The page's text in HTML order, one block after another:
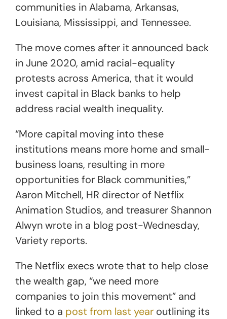
communities in Alabama, Arkansas,
Louisiana, Mississippi, and Tennessee.
The move comes after it announced back
in June 2020, amid racial-equality
protests across America, that it would
invest capital in Black banks to help
address racial wealth inequality.
“More capital moving into these
institutions means more home and small-
business loans, resulting in more
opportunities for Black communities,”
Aaron Mitchell, HR director of Netflix
Animation Studios, and treasurer Shannon
Alwyn wrote in a blog post-Wednesday,
Variety reports.
The Netflix execs wrote that to help close
the wealth gap, “we need more
companies to join this movement” and
linked to a post from last year outlining its